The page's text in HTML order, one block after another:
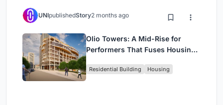
UNIpublishedStory2 months ago
Olio Towers: A Mid-Rise for
Performers That Fuses Housing,
Residential Building Housing